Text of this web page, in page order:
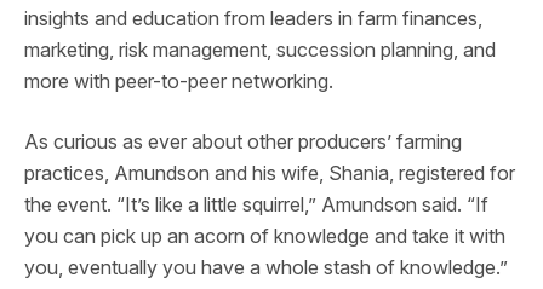
insights and education from leaders in farm finances,
marketing, risk management, succession planning, and
more with peer-to-peer networking.
As curious as ever about other producers’ farming
practices, Amundson and his wife, Shania, registered for
the event. “It’s like a little squirrel,” Amundson said. “If
you can pick up an acorn of knowledge and take it with
you, eventually you have a whole stash of knowledge.”